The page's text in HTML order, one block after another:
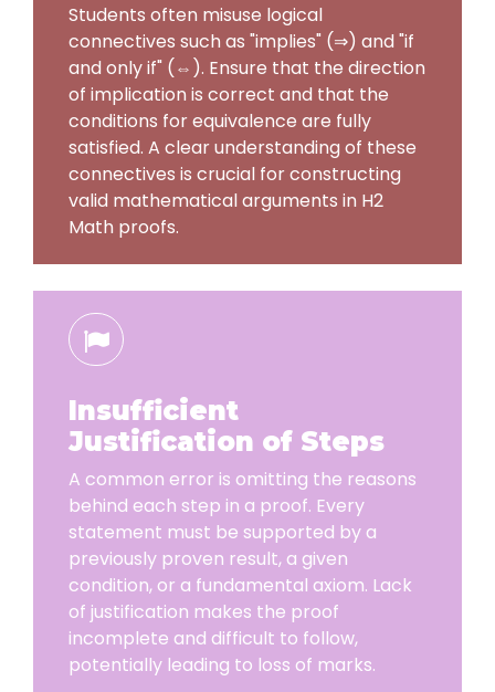
Students often misuse logical
connectives such as "implies" (⇒) and "if
and only if" (⇔). Ensure that the direction
of implication is correct and that the
conditions for equivalence are fully
satisfied. A clear understanding of these
connectives is crucial for constructing
valid mathematical arguments in H2
Math proofs.
Insufficient
Justification of Steps
A common error is omitting the reasons
behind each step in a proof. Every
statement must be supported by a
previously proven result, a given
condition, or a fundamental axiom. Lack
of justification makes the proof
incomplete and difficult to follow,
potentially leading to loss of marks.